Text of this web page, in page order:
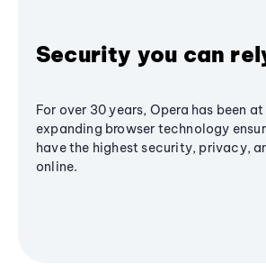
Security you can
For over 30 years, Opera has been
expanding browser technology
have the highest security, privacy,
online.